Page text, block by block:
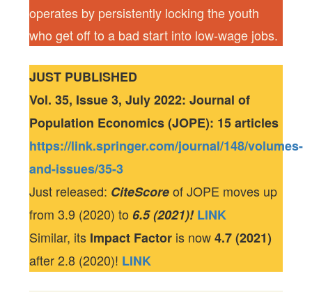
operates by persistently locking the youth
who get off to a bad start into low-wage jobs.
JUST PUBLISHED
Vol. 35, Issue 3, July 2022: Journal of
Population Economics (JOPE): 15 articles
https://link.springer.com/journal/148/volumes-
and-issues/35-3
Just released: CiteScoreof JOPE moves up
from 3.9 (2020) to6.5 (2021)! LINK
Similar, its Impact Factor is now4.7 (2021)
after 2.8 (2020)! LINK